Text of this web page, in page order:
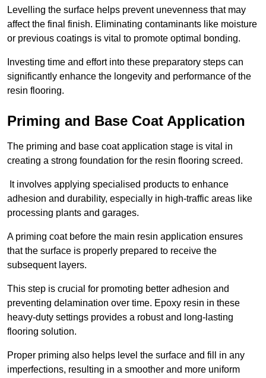
Levelling the surface helps prevent unevenness that may
affect the final finish. Eliminating contaminants like moisture
or previous coatings is vital to promote optimal bonding.
Investing time and effort into these preparatory steps can
significantly enhance the longevity and performance of the
resin flooring.
Priming and Base Coat Application
The priming and base coat application stage is vital in
creating a strong foundation for the resin flooring screed.
It involves applying specialised products to enhance
adhesion and durability, especially in high-traffic areas like
processing plants and garages.
A priming coat before the main resin application ensures
that the surface is properly prepared to receive the
subsequent layers.
This step is crucial for promoting better adhesion and
preventing delamination over time. Epoxy resin in these
heavy-duty settings provides a robust and long-lasting
flooring solution.
Proper priming also helps level the surface and fill in any
imperfections, resulting in a smoother and more uniform